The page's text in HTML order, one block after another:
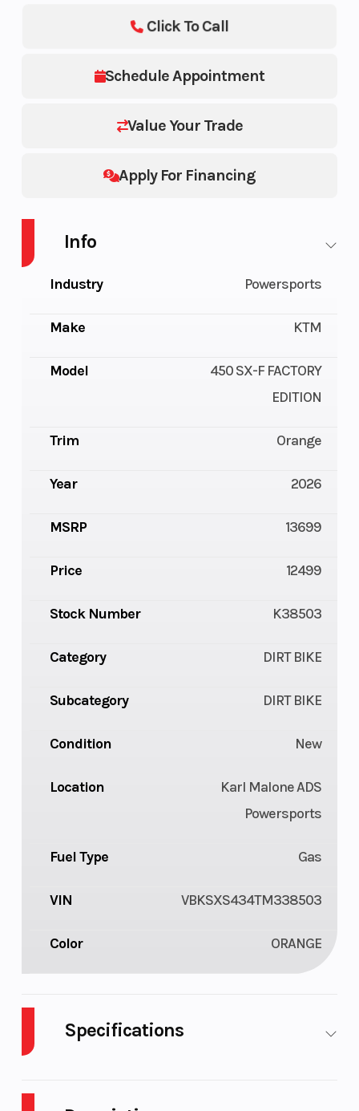
Schedule Appointment
Value Your Trade
Apply For Financing
Click To Call
Info
Industry Powersports
Make KTM
Model
450 SX-F FACTORY
EDITION
Trim Orange
Year 2026
MSRP 13699
Price 12499
Stock Number K38503
Category DIRT BIKE
Subcategory DIRT BIKE
Condition New
Location
Karl Malone ADS
Powersports
Fuel Type Gas
VIN VBKSXS434TM338503
Color ORANGE
Specifications